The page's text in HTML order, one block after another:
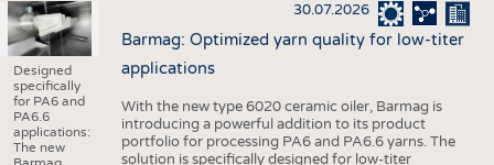
Designed
specifically
for PA6 and
PA6.6
applications:
The new
30.07.2026
Barmag: Optimized yarn quality for low-titer
applications
With the new type 6020 ceramic oiler, Barmag is
introducing a powerful addition to its product
portfolio for processing PA6 and PA6.6 yarns. The
solution is specifically designed for low-titer